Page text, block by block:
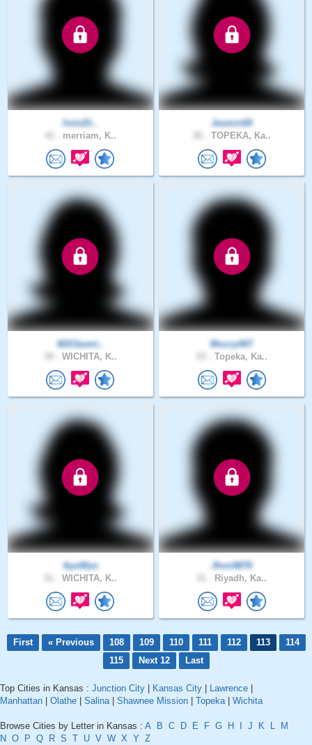
livin2li..
merriam, K..
Jasmin69
TOPEKA, Ka..
M2fJasmi..
WICHITA, K..
Mozzy007
Topeka, Ka..
AyoWyo
WICHITA, K..
Jhon9876
Riyadh, Ka..
First « Previous 108 109 110 111 112 113
114
115
Next 12 Last
Top Cities in Kansas : Junction City Kansas City Lawrence
Manhattan
Olathe Salina| Shawnee Mission Topeka| Wichita
Browse Cities by Letter in Kansas : A B C D E F G H J K L
M
N O P Q R S T U V W X Y Z